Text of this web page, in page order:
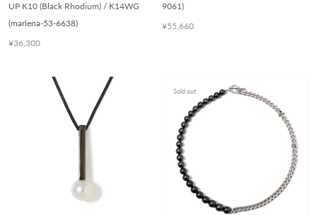
UP K10 (Black Rhodium) / K14WG
(marlena-53-6638)
¥36,300
9061)
¥55,660
Sold out